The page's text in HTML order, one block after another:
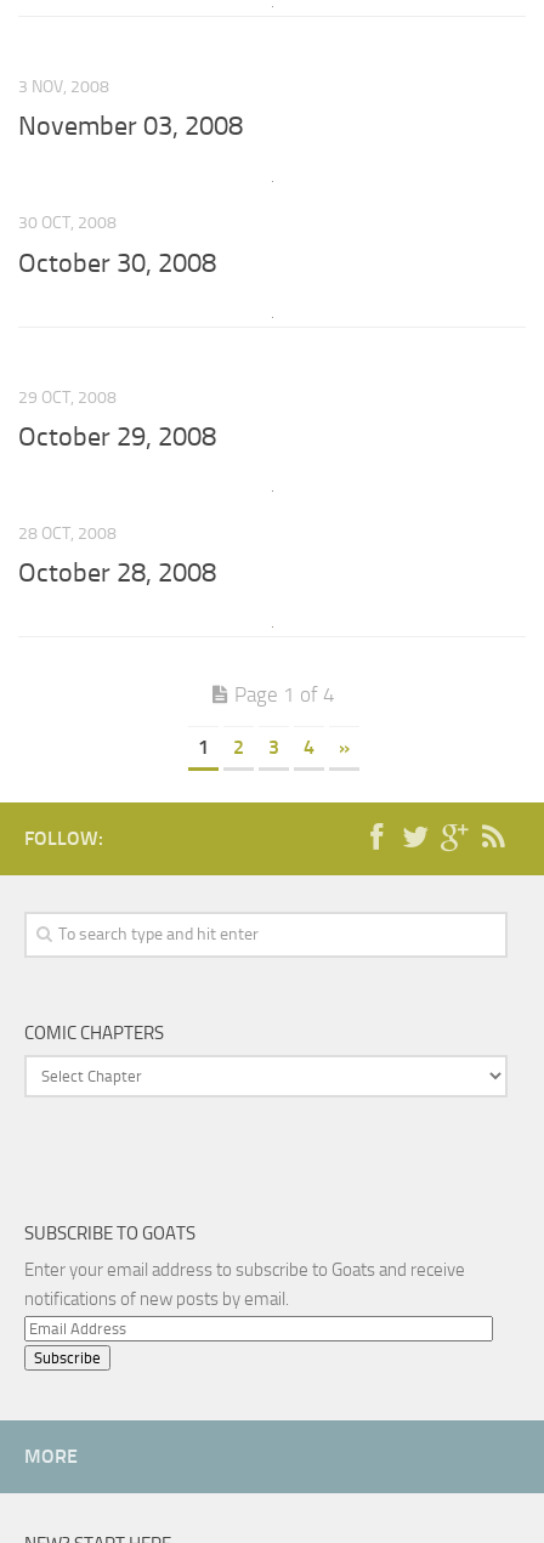
3 NOV, 2008
November 03, 2008
30 OCT, 2008
October 30, 2008
29 OCT, 2008
October 29, 2008
28 OCT, 2008
October 28, 2008
Page 1 of 4
1 2 3 4 »
FOLLOW:
COMIC CHAPTERS
SUBSCRIBE TO GOATS
Enter your email address to subscribe to Goats and receive
notifications of new posts by email.
Email
Address
MORE